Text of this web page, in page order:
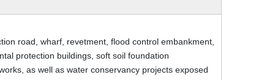
road, wharf, revetment, flood control embankment,
protection buildings, soft soil foundation
as well as water conservancy projects exposed